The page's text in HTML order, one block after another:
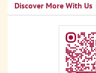
Discover More With Us